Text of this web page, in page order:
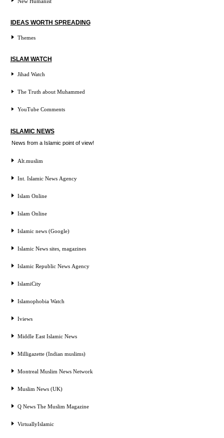
IDEAS WORTH SPREADING
Themes
ISLAM WATCH
Jihad Watch
The Truth about Muhammed
YouTube Comments
ISLAMIC NEWS
News from a Islamic point of view!
Alt.muslim
Int. Islamic News Agency
Islam Online
Islam Online
Islamic news (Google)
Islamic News sites, magazines
Islamic Republic News Agency
IslamiCity
Islamophobia Watch
Iviews
Middle East Islamic News
Milligazette (Indian muslims)
Montreal Muslim News Network
Muslim News (UK)
Q News The Muslim Magazine
VirtuallyIslamic